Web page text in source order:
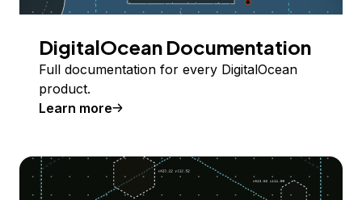
DigitalOcean Documentation
Full documentation for every DigitalOcean
product.
Learn more